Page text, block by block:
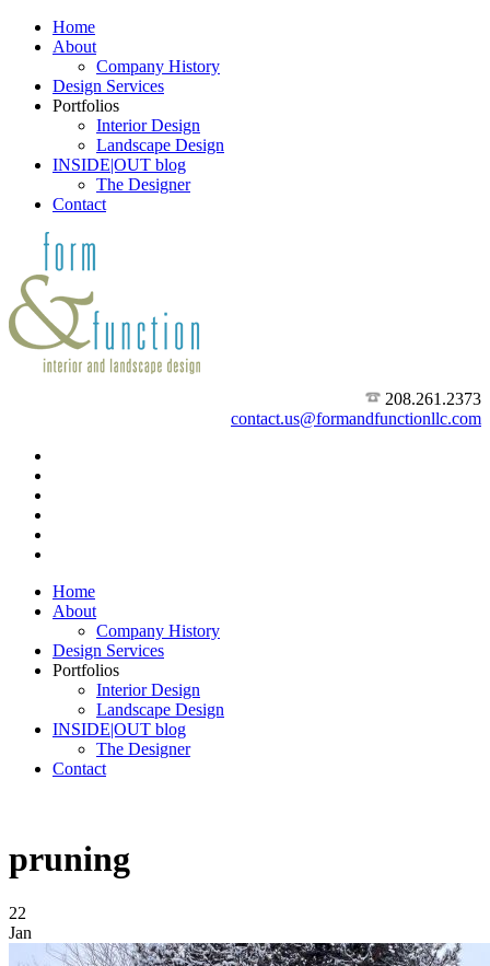
Home
About
Company History
Design Services
Portfolios
Interior Design
Landscape Design
INSIDE|OUT blog
The Designer
Contact
208.261.2373
contact.us@formandfunctionllc.com
Home
About
Company History
Design Services
Portfolios
Interior Design
Landscape Design
INSIDE|OUT blog
The Designer
Contact
pruning
22
Jan